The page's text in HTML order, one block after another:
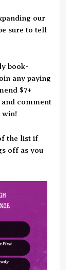
our
sure to tell
book-
any paying
$7+
and comment
win!
the list if
off as you